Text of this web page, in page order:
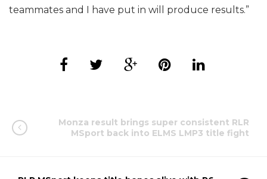
teammates and I have put in will produce results.”
Monza result brings super consistent RLR
MSport back into ELMS LMP3 title fight